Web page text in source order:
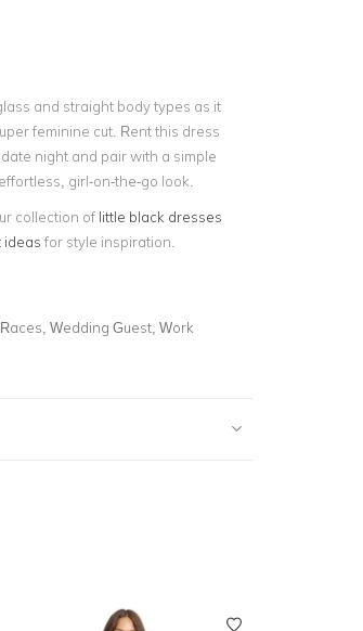
and straight body types as it
feminine cut. Rent this dress
night and pair with a simple
girl-on-the-go look.
collection of little black dresses
ideas for style inspiration.
Wedding Guest, Work